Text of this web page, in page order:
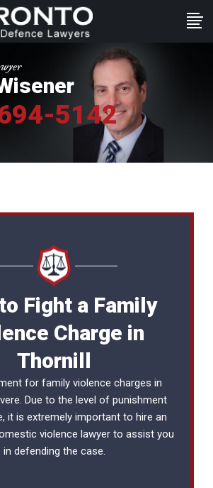
5142
Fight a Family
Charge in
Thornill
for family violence charges in
Due to the level of punishment
it is extremely important to hire an
violence lawyer to assist you
in defending the case.